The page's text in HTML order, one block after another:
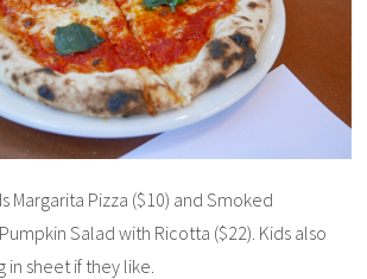
Margarita Pizza ($10) and Smoked
Salad with Ricotta ($22). Kids also
sheet if they like.